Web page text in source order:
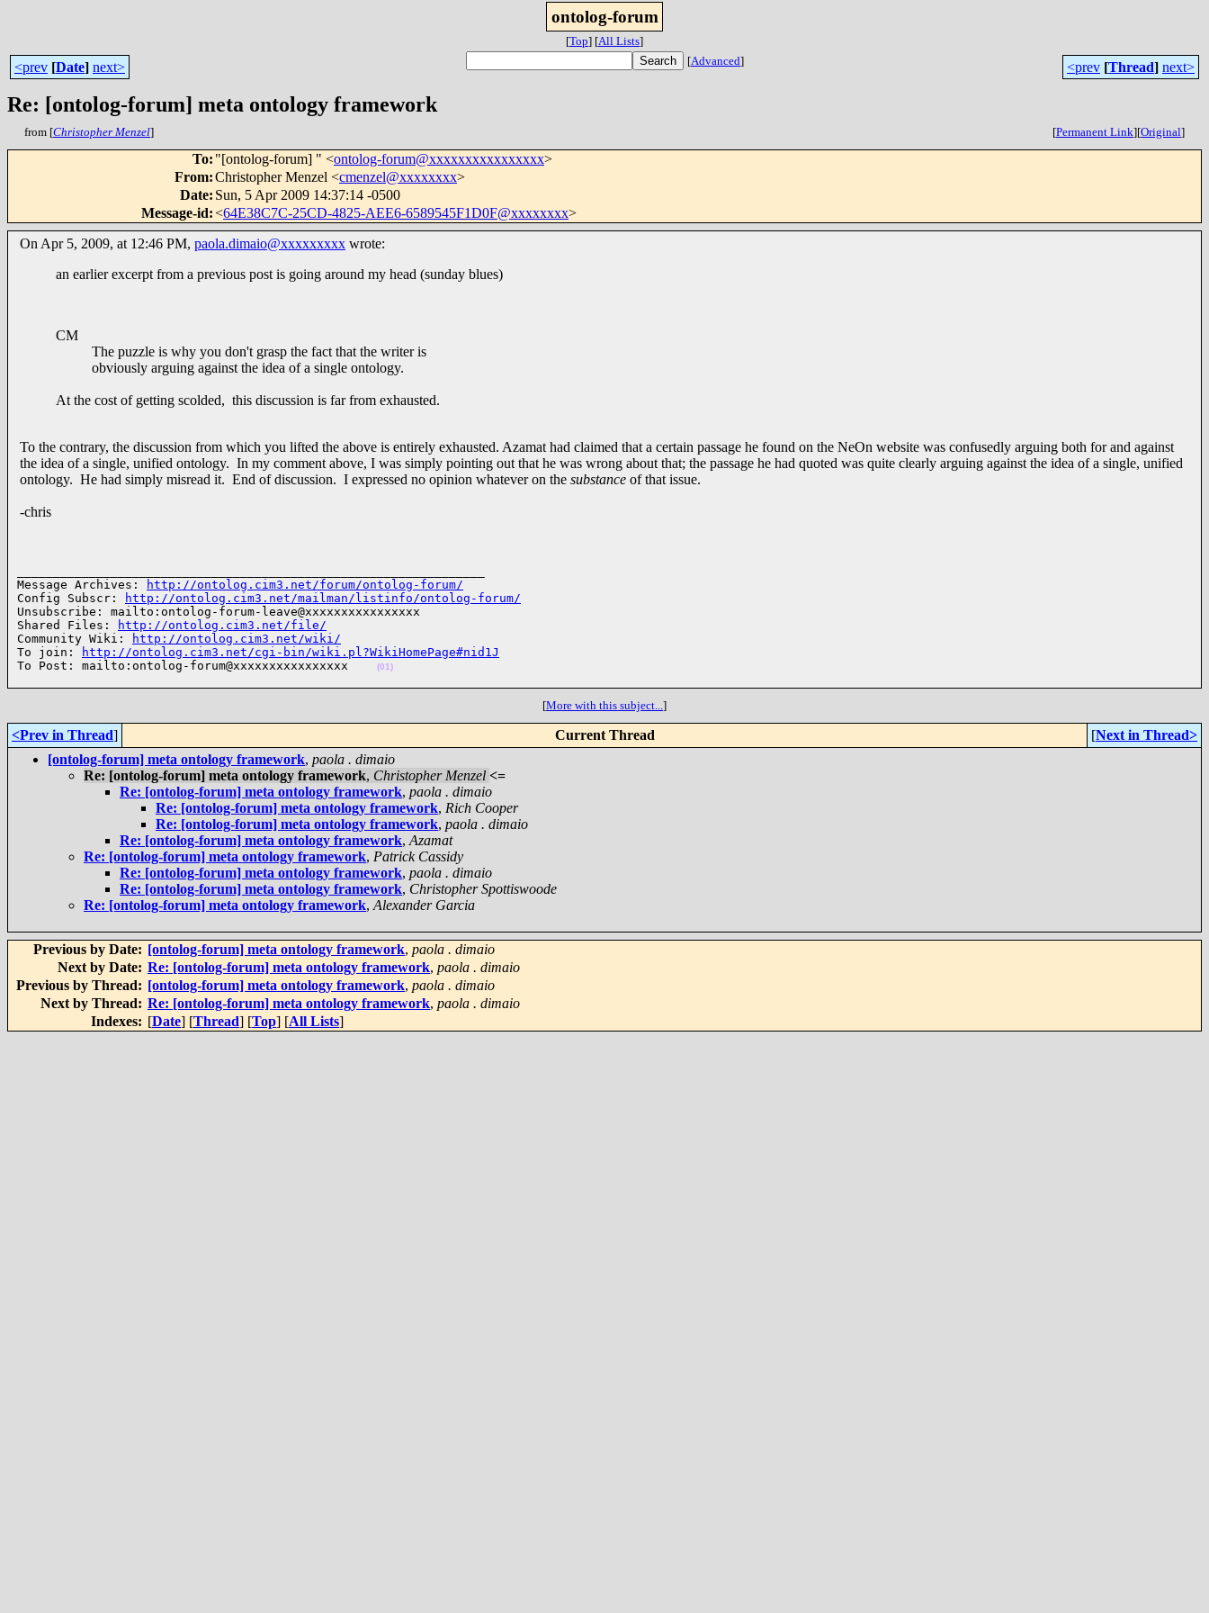
ontolog-forum
[Top] [All Lists]
<prev [Date] next> [Advanced] <prev [Thread] next>
Re: [ontolog-forum] meta ontology framework
from [Christopher Menzel] [Permanent Link][Original]
To: "[ontolog-forum] " <ontolog-forum@xxxxxxxxxxxxxxxx>
From:Christopher Menzel <cmenzel@xxxxxxxx>
Date: Sun, 5 Apr 2009 14:37:14 -0500
Message-id:<64E38C7C-25CD-4825-AEE6-6589545F1D0F@xxxxxxxx>
On Apr 5, 2009, at 12:46 PM, paola.dimaio@xxxxxxxxx wrote:
an earlier excerpt from a previous post is going around my head (sunday blues)
CM
The puzzle is why you don't grasp the fact that the writer is
obviously arguing against the idea of a single ontology.
At the cost of getting scolded, this discussion is far from exhausted.
To the contrary, the discussion from which you lifted the above is entirely exhausted. Azamat had claimed that a certain passage he found on the NeOn website was confusedly arguing both for and against
the idea of a single, unified ontology. In my comment above, I was simply pointing out that he was wrong about that; the passage he had quoted was quite clearly arguing against the idea of a single, unified
ontology. He had simply misread it. End of discussion. I expressed no opinion whatever on the substance of that issue.
-chris
Message Archives:
http://ontolog.cim3.net/forum/ontolog-forum/
Config Subscr:
http://ontolog.cim3.net/mailman/listinfo/ontolog-forum/
Unsubscribe: mailto:ontolog-forum-leave@xxxxxxxxxxxxxxxx
Shared Files:
http://ontolog.cim3.net/file/
Community Wiki:
http://ontolog.cim3.net/wiki/
To join:
http://ontolog.cim3.net/cgi-bin/wiki.pl?WikiHomePage#nid1J
To Post: mailto:ontolog-forum@xxxxxxxxxxxxxxxx
(01)
[More with this subject...]
<Prev in Thread] Current Thread [Next in Thread>
[ontolog-forum] meta ontology framework, paola . dimaio
Re: [ontolog-forum] meta ontology framework, Christopher Menzel <=
Re: [ontolog-forum] meta ontology framework, paola . dimaio
Re: [ontolog-forum] meta ontology framework, Rich Cooper
Re: [ontolog-forum] meta ontology framework, paola . dimaio
Re: [ontolog-forum] meta ontology framework, Azamat
Re: [ontolog-forum] meta ontology framework, Patrick Cassidy
Re: [ontolog-forum] meta ontology framework, paola . dimaio
Re: [ontolog-forum] meta ontology framework, Christopher Spottiswoode
Re: [ontolog-forum] meta ontology framework, Alexander Garcia
Previous by Date: [ontolog-forum] meta ontology framework, paola . dimaio
Next by Date: Re: [ontolog-forum] meta ontology framework, paola . dimaio
Previous by Thread: [ontolog-forum] meta ontology framework, paola . dimaio
Next by Thread: Re: [ontolog-forum] meta ontology framework, paola . dimaio
Indexes: [Date] [Thread] [Top] [All Lists]